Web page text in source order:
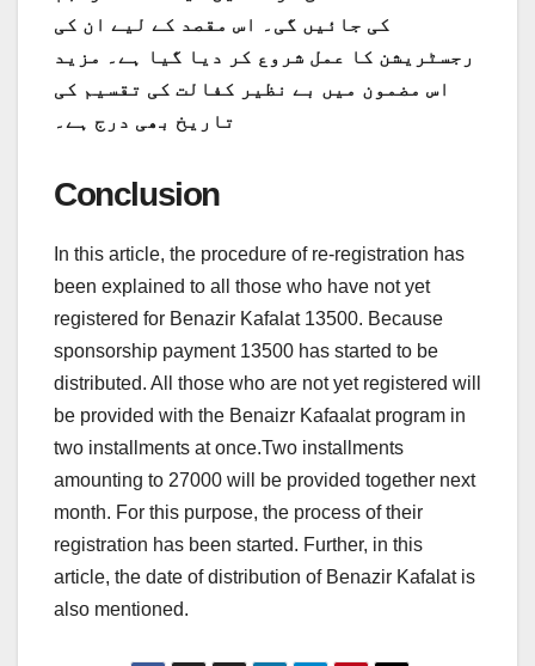
کی جائیں گی۔ اس مقصد کے لیے ان کی
رجسٹریشن کا عمل شروع کر دیا گیا ہے۔ مزید
اس مضمون میں بے نظیر کفالت کی تقسیم کی
تاریخ بھی درج ہے۔
Conclusion
In this article, the procedure of re-registration has
been explained to all those who have not yet
registered for Benazir Kafalat 13500. Because
sponsorship payment 13500 has started to be
distributed. All those who are not yet registered will
be provided with the Benaizr Kafaalat program in
two installments at once.Two installments
amounting to 27000 will be provided together next
month. For this purpose, the process of their
registration has been started. Further, in this
article, the date of distribution of Benazir Kafalat is
also mentioned.